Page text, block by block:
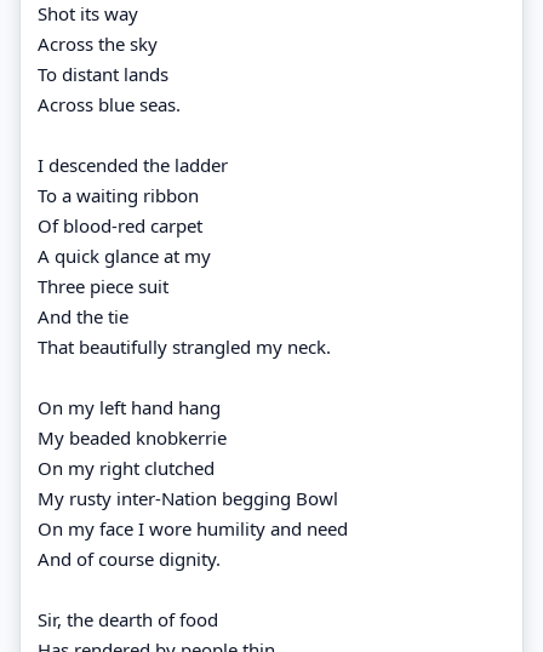
Shot its way
Across the sky
To distant lands
Across blue seas.
I descended the ladder
To a waiting ribbon
Of blood-red carpet
A quick glance at my
Three piece suit
And the tie
That beautifully strangled my neck.
On my left hand hang
My beaded knobkerrie
On my right clutched
My rusty inter-Nation begging Bowl
On my face I wore humility and need
And of course dignity.
Sir, the dearth of food